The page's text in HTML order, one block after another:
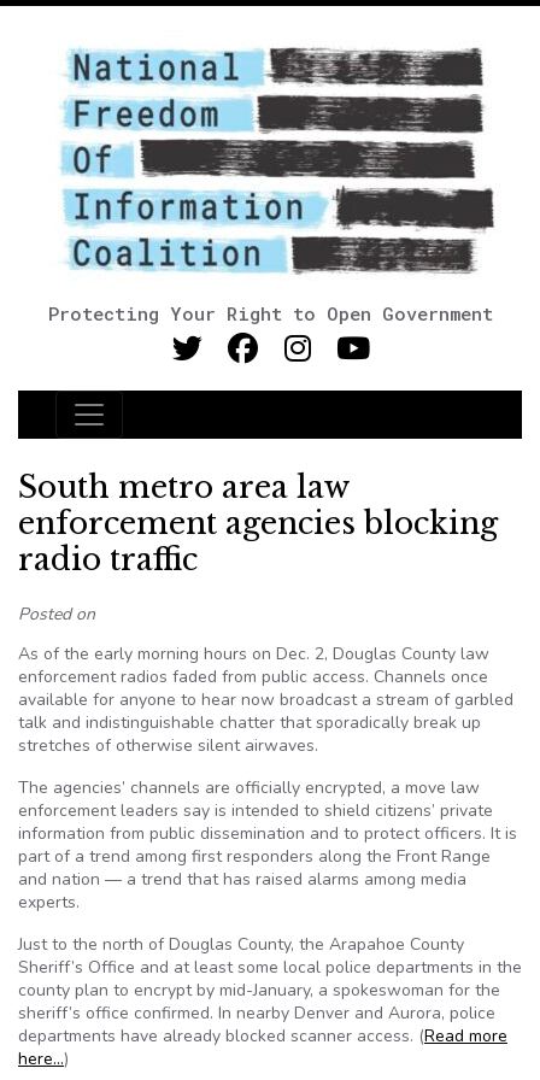
Protecting Your Right to Open Government
Main Navigation
South metro area law
enforcement agencies blocking
radio traffic
Posted on
As of the early morning hours on Dec. 2, Douglas County law
enforcement radios faded from public access. Channels once
available for anyone to hear now broadcast a stream of garbled
talk and indistinguishable chatter that sporadically break up
stretches of otherwise silent airwaves.
The agencies’ channels are officially encrypted, a move law
enforcement leaders say is intended to shield citizens’ private
information from public dissemination and to protect officers. It is
part of a trend among first responders along the Front Range
and nation — a trend that has raised alarms among media
experts.
Just to the north of Douglas County, the Arapahoe County
Sheriff’s Office and at least some local police departments in the
county plan to encrypt by mid-January, a spokeswoman for the
sheriff’s office confirmed. In nearby Denver and Aurora, police
departments have already blocked scanner access. (Read more
here…)